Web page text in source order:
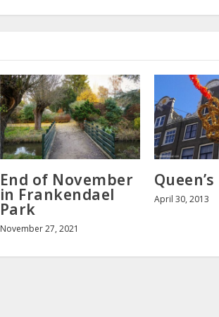
End of November
in Frankendael
Park
November 27, 2021
April 30, 2013